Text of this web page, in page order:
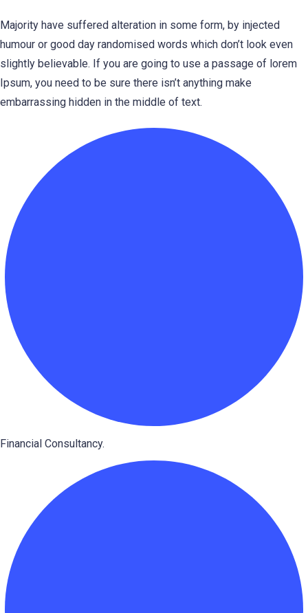
Majority have suffered alteration in some form, by injected
humour or good day randomised words which don’t look even
slightly believable. If you are going to use a passage of lorem
Ipsum, you need to be sure there isn’t anything make
embarrassing hidden in the middle of text.
Financial Consultancy.